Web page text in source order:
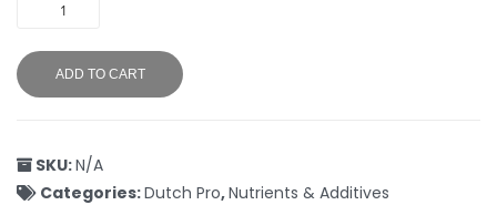
ADD TO CART
SKU:N/A
Categories:Dutch Pro,Nutrients & Additives